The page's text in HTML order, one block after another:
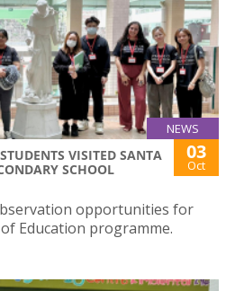
NEWS
VISITED SANTA
SCHOOL
03
Oct
opportunities for
Education programme.